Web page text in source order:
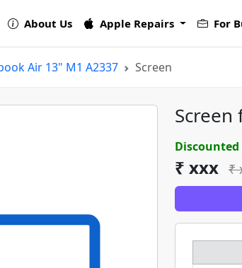
About Us Apple Repairs For
Air 13" M1 A2337 Screen
Discounted
₹ xxx ₹